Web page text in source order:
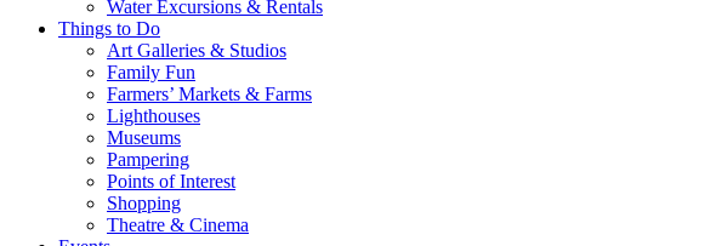
Water Excursions & Rentals
Things to Do
Art Galleries & Studios
Family Fun
Farmers’ Markets & Farms
Lighthouses
Museums
Pampering
Points of Interest
Shopping
Theatre & Cinema